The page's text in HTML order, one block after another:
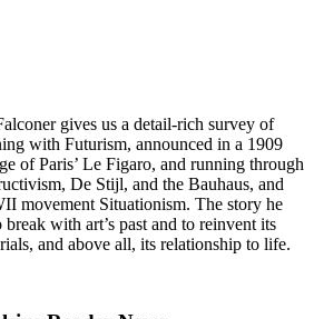
gives us a detail-rich survey of
with Futurism, announced in a 1909
of Paris’ Le Figaro, and running through
De Stijl, and the Bauhaus, and
movement Situationism. The story he
with art’s past and to reinvent its
and above all, its relationship to life.